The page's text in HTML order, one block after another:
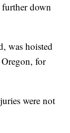
down
was hoisted
for
were not